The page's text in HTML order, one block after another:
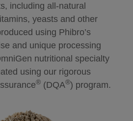
including all-natural
yeasts and other
using Phibro’s
and unique processing
nutritional specialty
using our rigorous
® (DQA®) program.